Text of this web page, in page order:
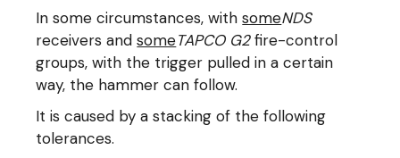
In some circumstances, withsomeNDS
receivers andsomeTAPCO G2fire-control
groups, with the trigger pulled in a certain
way, the hammer can follow.
It is caused by a stacking of the following
tolerances.